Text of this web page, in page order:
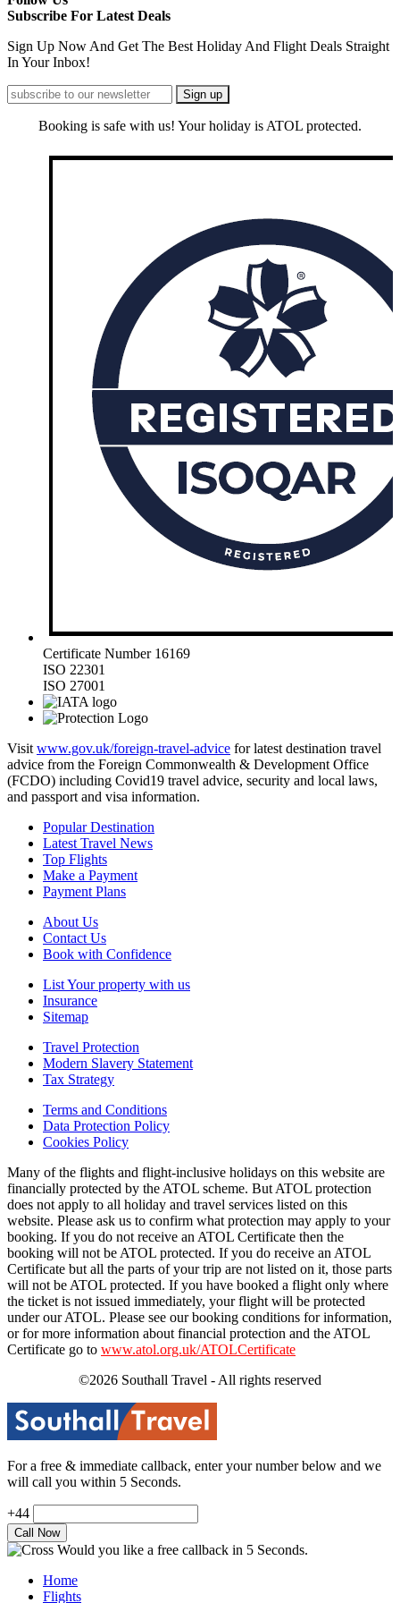
Subscribe For Latest Deals
Sign Up Now And Get The Best Holiday And Flight Deals Straight
In Your Inbox!
Booking is safe with us! Your holiday is ATOL protected.
Certificate Number 16169
ISO 22301
ISO 27001
Visit www.gov.uk/foreign-travel-advice for latest destination travel
advice from the Foreign Commonwealth & Development Office
(FCDO) including Covid19 travel advice, security and local laws,
and passport and visa information.
Popular Destination
Latest Travel News
Top Flights
Make a Payment
Payment Plans
About Us
Contact Us
Book with Confidence
List Your property with us
Insurance
Sitemap
Travel Protection
Modern Slavery Statement
Tax Strategy
Terms and Conditions
Data Protection Policy
Cookies Policy
Many of the flights and flight-inclusive holidays on this website are
financially protected by the ATOL scheme. But ATOL protection
does not apply to all holiday and travel services listed on this
website. Please ask us to confirm what protection may apply to your
booking. If you do not receive an ATOL Certificate then the
booking will not be ATOL protected. If you do receive an ATOL
Certificate but all the parts of your trip are not listed on it, those parts
will not be ATOL protected. If you have booked a flight only where
the ticket is not issued immediately, your flight will be protected
under our ATOL. Please see our booking conditions for information,
or for more information about financial protection and the ATOL
Certificate go to www.atol.org.uk/ATOLCertificate
©2026 Southall Travel - All rights reserved
For a free & immediate callback, enter your number below and we
will call you within 5 Seconds.
+44
Would you like a free callback in 5 Seconds.
Home
Flights